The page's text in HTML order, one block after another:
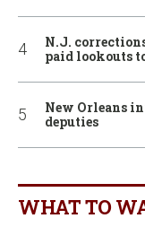
N.J.
paid lookouts
New Orleans
deputies
WHAT TO